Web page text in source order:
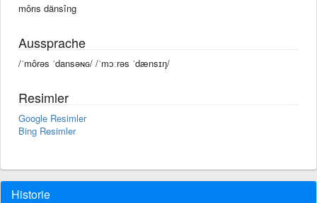
môrıs dänsîng
Aussprache
/ˈmôrəs ˈdansəɴɢ/ /ˈmɔːrəs ˈdænsɪŋ/
Resimler
Google Resimler
Bing Resimler
Historie